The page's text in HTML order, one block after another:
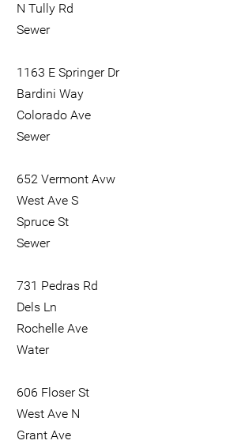
N Tully Rd
Sewer
1163 E Springer Dr
Bardini Way
Colorado Ave
Sewer
652 Vermont Avw
West Ave S
Spruce St
Sewer
731 Pedras Rd
Dels Ln
Rochelle Ave
Water
606 Floser St
West Ave N
Grant Ave